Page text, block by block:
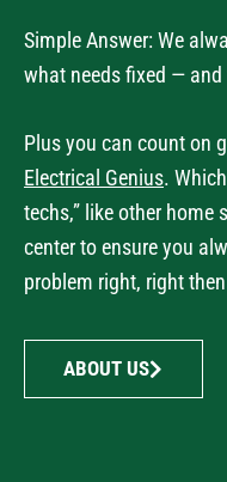
Simple Answer: We
what needs fixed —
Plus you can count on
Electrical Genius.
techs,” like other home
center to ensure you
problem right, right
ABOUT US